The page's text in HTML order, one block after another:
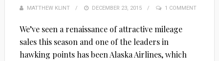
MATTHEW KLINT
POSTED
DECEMBER 23, 2015 1 COMMENT
We’ve seen a renaissance of attractive mileage
sales this season and one of the leaders in
hawking points has been Alaska Airlines, which